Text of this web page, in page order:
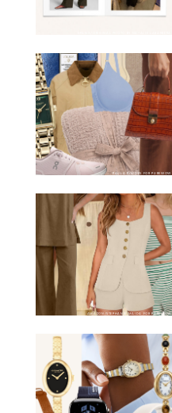
PAULA BOUDES FOR PUREWOW
AMAZON/STEPHANIE MAIDA FOR PUREWOW